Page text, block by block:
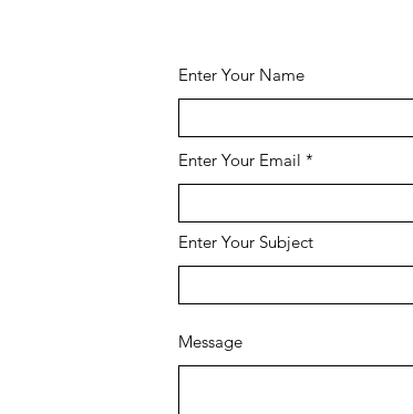
Enter Your Name
Enter Your Email
Enter Your Subject
Message